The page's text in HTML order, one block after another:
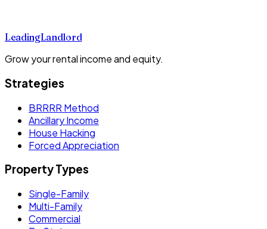
LeadingLandlord
Grow your rental income and equity.
Strategies
BRRRR Method
Ancillary Income
House Hacking
Forced Appreciation
Property Types
Single-Family
Multi-Family
Commercial